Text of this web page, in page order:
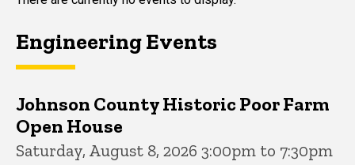
Engineering Events
Johnson County Historic Poor Farm
Open House
Saturday, August 8, 2026 3:00pm to 7:30pm